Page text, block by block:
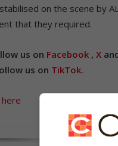
on the scene by
that they required.
us on Facebook , X
us on TikTok.
here